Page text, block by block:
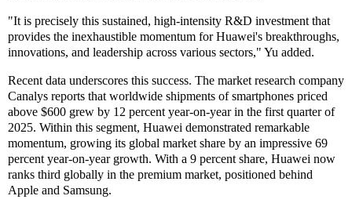
"It is precisely this sustained, high-intensity R&D investment that
provides the inexhaustible momentum for Huawei's breakthroughs,
innovations, and leadership across various sectors," Yu added.
Recent data underscores this success. The market research company
Canalys reports that worldwide shipments of smartphones priced
above $600 grew by 12 percent year-on-year in the first quarter of
2025. Within this segment, Huawei demonstrated remarkable
momentum, growing its global market share by an impressive 69
percent year-on-year growth. With a 9 percent share, Huawei now
ranks third globally in the premium market, positioned behind
Apple and Samsung.